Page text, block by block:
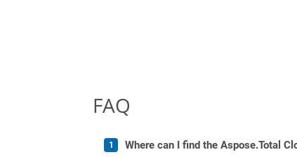
FAQ
Where can I find the Aspose.Total